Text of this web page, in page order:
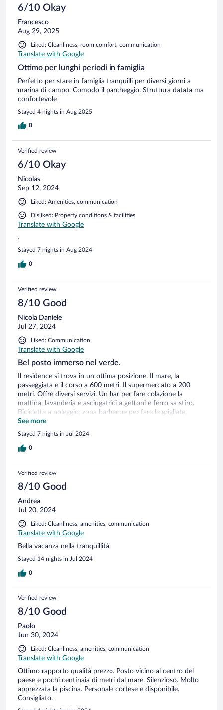
6/10 Okay
Francesco
Aug 29, 2025
Liked: Cleanliness, room comfort, communication
Translate with Google
Ottimo per lunghi periodi in famiglia
Perfetto per stare in famiglia tranquilli per diversi giorni a
marina di campo. Comodo il parcheggio. Struttura datata ma
confortevole
Stayed 4 nights in Aug 2025
0
Verified review
6/10 Okay
Nicolas
Sep 12, 2024
Liked: Amenities, communication
Disliked: Property conditions & facilities
Translate with Google
.
Stayed 7 nights in Aug 2024
0
Verified review
8/10 Good
Nicola Daniele
Jul 27, 2024
Liked: Communication
Translate with Google
Bel posto immerso nel verde.
Il residence si trova in un ottima posizione. Il mare, la
passeggiata e il corso a 600 metri. Il supermercato a 200
metri. Offre diversi servizi. Un bar per fare colazione la
mattina, lavanderia e asciugatrici a gettoni e ferro sa stiro.
Biciclette a noleggio, zona barbecue per fare le grigliate,
parcheggio con ombreggianti, campo da tennis e parco gichi
per bambini, piccolo ascensore e il top è la piscina. Le camere
sarebbero da miglirare gli arredamenti e sopratutto mettere
l'aria condizionata perché c'era troppo caldo e il ventilatore a
non riuscivamo a riposare fra il caldo e il rumore del
ventilatore. Per i servizi che offre il prezzo era giusto. Il
personale è stato gentile e sempre disponibile ad ogni
esigenza.
See more
Stayed 7 nights in Jul 2024
0
Verified review
8/10 Good
Andrea
Jul 20, 2024
Liked: Cleanliness, amenities, communication
Translate with Google
Bella vacanza nella tranquillità
Stayed 14 nights in Jul 2024
0
Verified review
8/10 Good
Paolo
Jun 30, 2024
Liked: Cleanliness, amenities, communication
Translate with Google
Ottimo rapporto qualità prezzo. Posto vicino al centro del
paese e pochi centinaia di metri dal mare. Silenzioso. Molto
apprezzata la piscina. Personale cortese e disponibile.
Consigliato.